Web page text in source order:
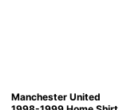
Manchester United